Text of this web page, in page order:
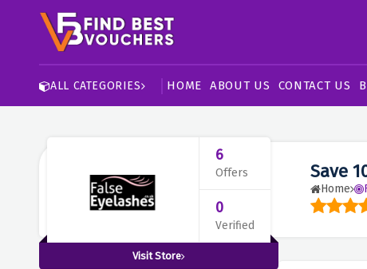
ALL CATEGORIES HOME ABOUT US CONTACT US
Save
Home
6
Offers
0
Verified
Visit Store